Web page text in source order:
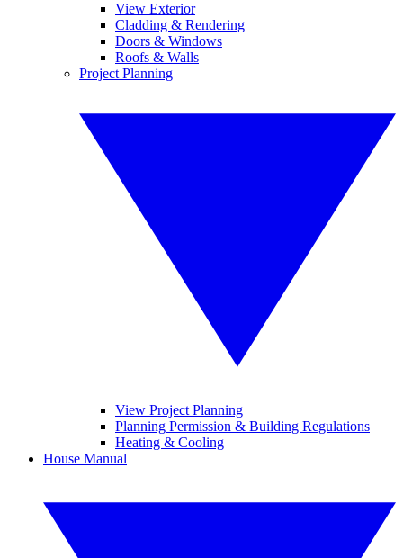
View Exterior
Cladding & Rendering
Doors & Windows
Roofs & Walls
Project Planning
View Project Planning
Planning Permission & Building Regulations
Heating & Cooling
House Manual